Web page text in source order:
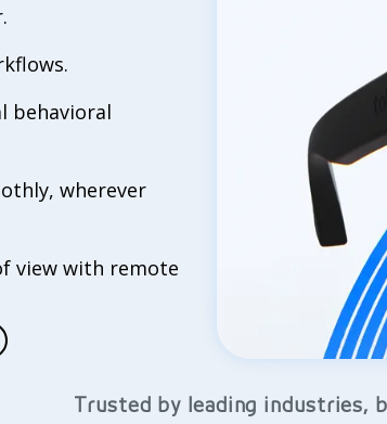
behavioral
wherever
view with remote
Trusted by leading industries,